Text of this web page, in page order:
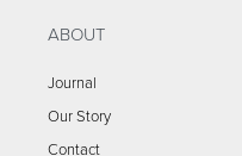
ABOUT
Journal
Our Story
Contact